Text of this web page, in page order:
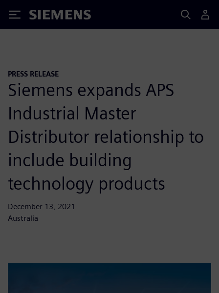
Siemens
PRESS RELEASE
Siemens expands APS
Industrial Master
Distributor relationship to
include building
technology products
December 13, 2021
Australia